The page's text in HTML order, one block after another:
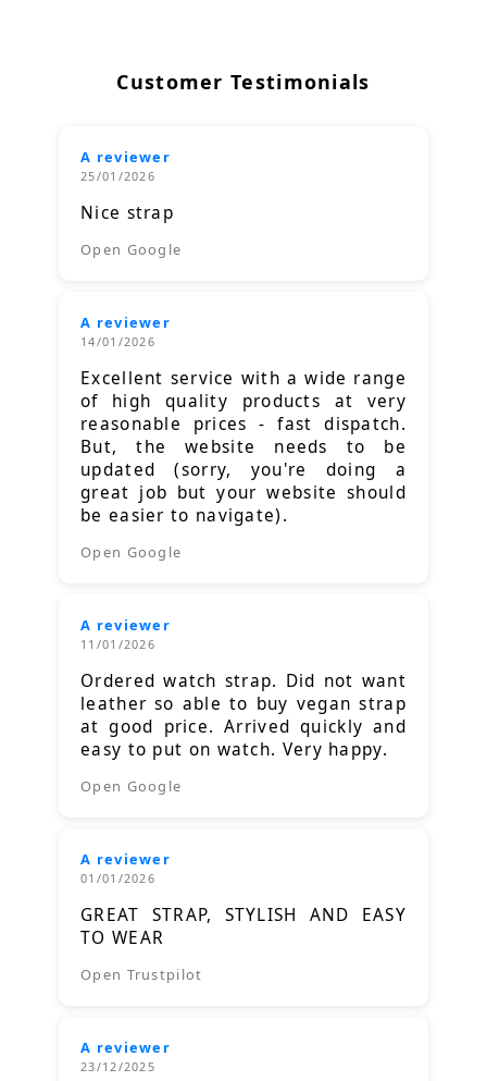
Customer Testimonials
A reviewer
25/01/2026
Nice strap
Open Google
A reviewer
14/01/2026
Excellent service with a wide range
of high quality products at very
reasonable prices - fast dispatch.
But, the website needs to be
updated (sorry, you're doing a
great job but your website should
be easier to navigate).
Open Google
A reviewer
11/01/2026
Ordered watch strap. Did not want
leather so able to buy vegan strap
at good price. Arrived quickly and
easy to put on watch. Very happy.
Open Google
A reviewer
01/01/2026
GREAT STRAP, STYLISH AND EASY
TO WEAR
Open Trustpilot
A reviewer
23/12/2025